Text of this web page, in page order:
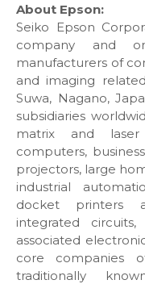
About Epson:
Seiko Epson
company and
manufacturers of
and imaging
Suwa, Nagano,
subsidiaries
matrix and laser
computers,
projectors, large
industrial
docket printers
integrated
associated
core companies
traditionally